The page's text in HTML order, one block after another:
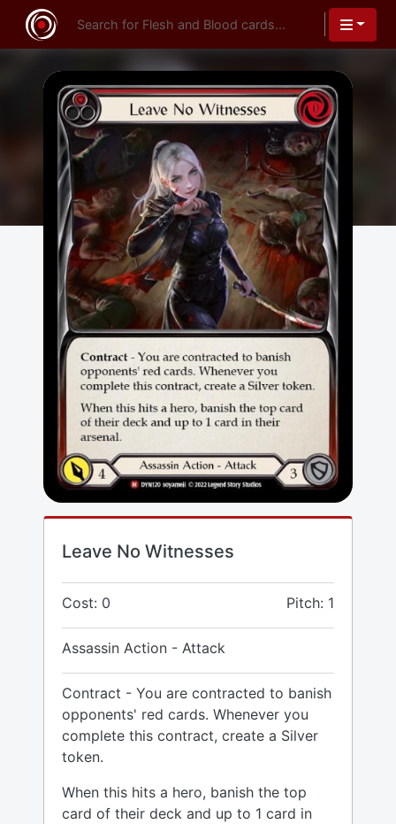
Leave No Witnesses
Cost: 0 Pitch: 1
Assassin Action - Attack
Contract - You are contracted to banish
opponents' red cards. Whenever you
complete this contract, create a Silver
token.
When this hits a hero, banish the top
card of their deck and up to 1 card in